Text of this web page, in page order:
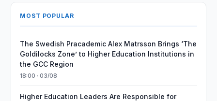
MOST POPULAR
The Swedish Pracademic Alex Matrsson Brings ‘The
Goldilocks Zone’ to Higher Education Institutions in
the GCC Region
18:00 · 03/08
Higher Education Leaders Are Responsible for